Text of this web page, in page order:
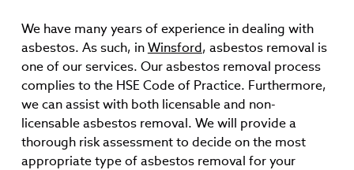
We have many years of experience in dealing with
asbestos. As such, inWinsford, asbestos removal is
one of our services. Our asbestos removal process
complies to the HSE Code of Practice. Furthermore,
we can assist with both licensable and non-
licensable asbestos removal. We will provide a
thorough risk assessment to decide on the most
appropriate type of asbestos removal for your